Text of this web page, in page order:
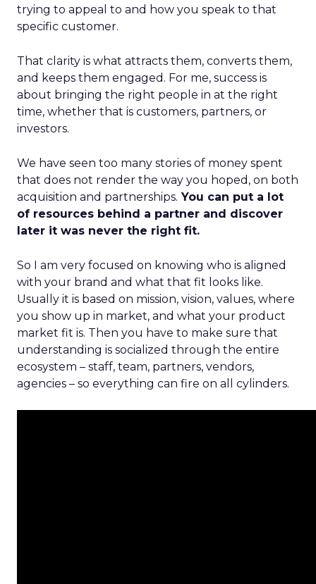
trying to appeal to and how you speak to that
specific customer.
That clarity is what attracts them, converts them,
and keeps them engaged. For me, success is
about bringing the right people in at the right
time, whether that is customers, partners, or
investors.
We have seen too many stories of money spent
that does not render the way you hoped, on both
acquisition and partnerships. You can put a lot
of resources behind a partner and discover
later it was never the right fit.
So I am very focused on knowing who is aligned
with your brand and what that fit looks like.
Usually it is based on mission, vision, values, where
you show up in market, and what your product
market fit is. Then you have to make sure that
understanding is socialized through the entire
ecosystem – staff, team, partners, vendors,
agencies – so everything can fire on all cylinders.